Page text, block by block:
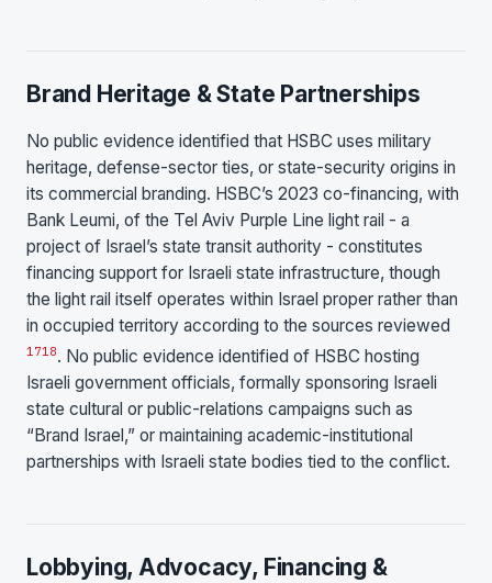
Brand Heritage & State Partnerships
No public evidence identified that HSBC uses military
heritage, defense-sector ties, or state-security origins in
its commercial branding. HSBC’s 2023 co-financing, with
Bank Leumi, of the Tel Aviv Purple Line light rail - a
project of Israel’s state transit authority - constitutes
financing support for Israeli state infrastructure, though
the light rail itself operates within Israel proper rather than
in occupied territory according to the sources reviewed
1718. No public evidence identified of HSBC hosting
Israeli government officials, formally sponsoring Israeli
state cultural or public-relations campaigns such as
“Brand Israel,” or maintaining academic-institutional
partnerships with Israeli state bodies tied to the conflict.
Lobbying, Advocacy, Financing &